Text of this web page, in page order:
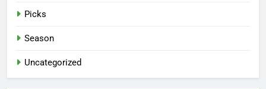
Picks
Season
Uncategorized